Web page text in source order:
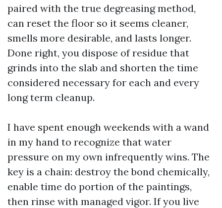
paired with the true degreasing method,
can reset the floor so it seems cleaner,
smells more desirable, and lasts longer.
Done right, you dispose of residue that
grinds into the slab and shorten the time
considered necessary for each and every
long term cleanup.
I have spent enough weekends with a wand
in my hand to recognize that water
pressure on my own infrequently wins. The
key is a chain: destroy the bond chemically,
enable time do portion of the paintings,
then rinse with managed vigor. If you live